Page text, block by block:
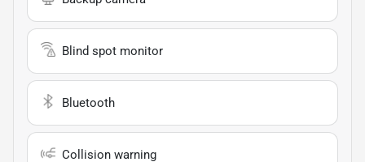
Blind spot monitor
Bluetooth
Collision warning